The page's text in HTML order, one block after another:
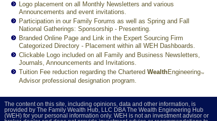
Logo placement on all Monthly Newsletters and various
Announcements and event invitations.
Participation in our Family Forums as well as Spring and Fall
National Gatherings: Sponsorship - Presenting.
Branded Online Page and Link in the Expert Sourcing Firm
Categorized Directory - Placement within all WEH Dashboards.
Clickable Logo included on all Family and Business Newsletters,
Journals, Announcements and Invitations.
Tuition Fee reduction regarding the CharteredWealthEngineeringTM
Advisor professional designation program.
The content on this site, including opinions, data and other information, is
provided by The Family Wealth Hub, LLC DBA The Wealth Engineering Hub
(WEH) for your personal information only. WEH is not an investment advisor or